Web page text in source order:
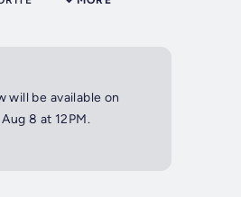
will be available on
8 at 12PM.